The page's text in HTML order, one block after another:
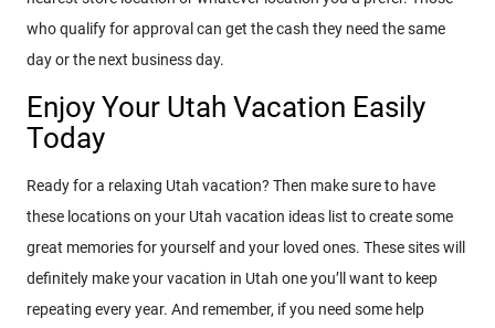
who qualify for approval can get the cash they need the same
day or the next business day.
Enjoy Your Utah Vacation Easily
Today
Ready for a relaxing Utah vacation? Then make sure to have
these locations on your Utah vacation ideas list to create some
great memories for yourself and your loved ones. These sites will
definitely make your vacation in Utah one you’ll want to keep
repeating every year. And remember, if you need some help